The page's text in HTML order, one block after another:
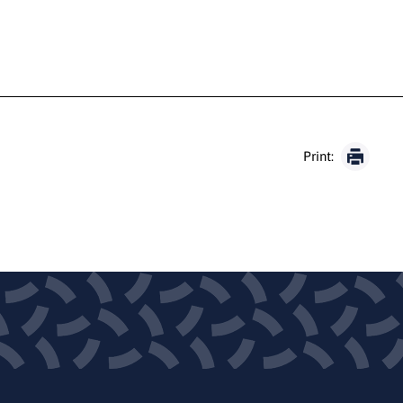
Print: